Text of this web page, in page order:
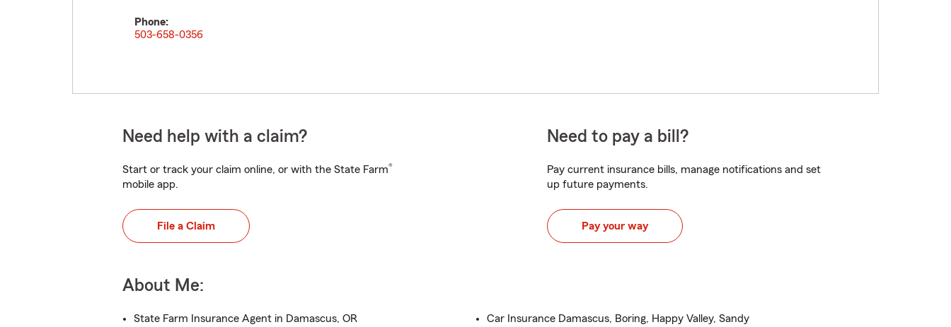
Phone:
503-658-0356
Need help with a claim?
Start or track your claim online, or with the State Farm®
mobile app.
File a Claim
Need to pay a bill?
Pay current insurance bills, manage notifications and set
up future payments.
Pay your way
About Me:
State Farm Insurance Agent in Damascus, OR
Car Insurance Damascus, Boring, Happy Valley, Sandy